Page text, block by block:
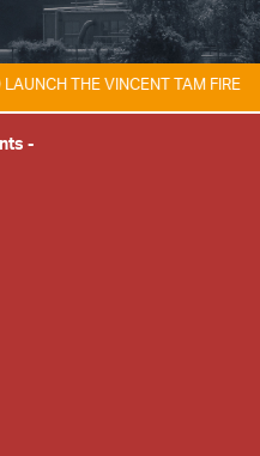
THE VINCENT TAM FIRE &
-